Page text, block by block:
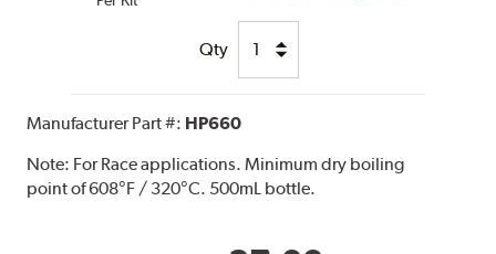
Qty
Manufacturer Part #: HP660
Note: For Race applications. Minimum dry boiling
point of 608°F / 320°C. 500mL bottle.